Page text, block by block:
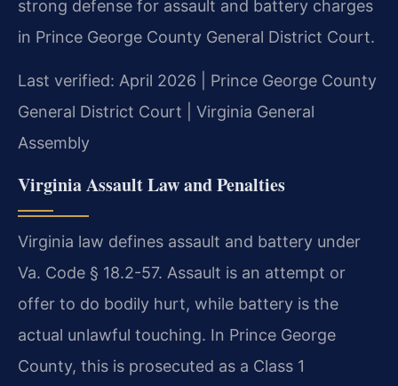
strong defense for assault and battery charges
in Prince George County General District Court.
Last verified: April 2026 | Prince George County
General District Court | Virginia General
Assembly
Virginia Assault Law and Penalties
Virginia law defines assault and battery under
Va. Code § 18.2-57. Assault is an attempt or
offer to do bodily hurt, while battery is the
actual unlawful touching. In Prince George
County, this is prosecuted as a Class 1